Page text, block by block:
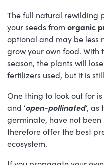
The full natural rewilding
your seeds from organic
optional and may be less
grow your own food. With
season, the plants will
fertilizers used, but it is
One thing to look out for
and ‘open-pollinated’,
germinate, have not
therefore offer the best
ecosystem.